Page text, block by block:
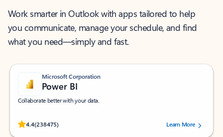
Work smarter in Outlook with apps tailored to help
you communicate, manage your schedule, and find
what you need—simply and fast.
Microsoft Corporation
Power BI
Collaborate better with your data.
4.4(238475)
Rated (#=ratingAverage#) stars out of 5 stars, by 238475 users.
Learn More